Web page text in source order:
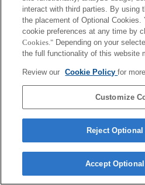
ALC-F67S
Terms of Use Contact Us Cookie Policy
interact with third parties. By using
the placement of Optional Cookies.
cookie preferences at any time by
Cookies." Depending on your
the full functionality of this website
Review our Cookie Policyfor
Customize
Reject
Accept